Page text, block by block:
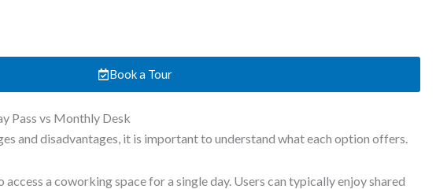
Book a Tour
Pass vs Monthly Desk
and disadvantages, it is important to understand what each option offers.
a coworking space for a single day. Users can typically enjoy shared